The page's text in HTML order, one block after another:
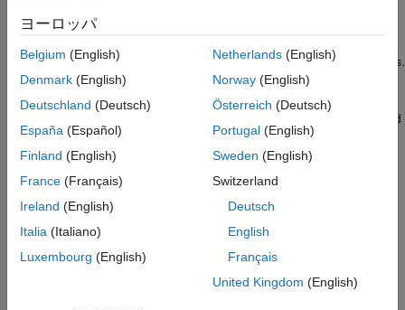
Select Outputs for the Block
Select Inputs for the Block
Preview Block
Other Things to Try
See Also
deviations or discrepancies between these two clock signals.
The XTAL clock, serving as the reference clock at 20MHz, is
compared against the PLLRAW clock, which needs to be verified
and is expected to operate at 120MHz.
Prerequisites
Ensure that C2000Ware is installed as recommended by
Blockset. For more information, seeHardware Setup for
C2000 Microcontroller Blockset.
ヨーロッパ
Belgium (English)
Denmark (English)
Deutschland (Deutsch)
España (Español)
Finland (English)
France (Français)
Ireland (English)
Italia (Italiano)
Luxembourg (English)
Netherlands(English)
Norway(English)
Österreich (Deutsch)
Portugal(English)
Sweden (English)
Switzerland
Deutsch
English
Français
United Kingdom (English)